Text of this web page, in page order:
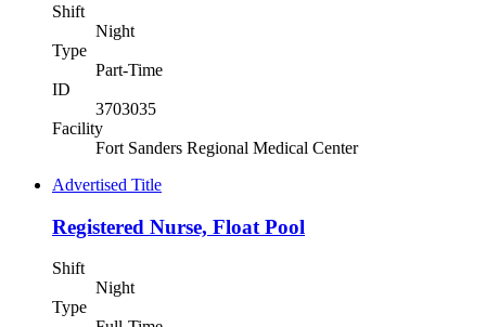
Shift
Night
Type
Part-Time
ID
3703035
Facility
Fort Sanders Regional Medical Center
Advertised Title
Registered Nurse, Float Pool
Shift
Night
Type